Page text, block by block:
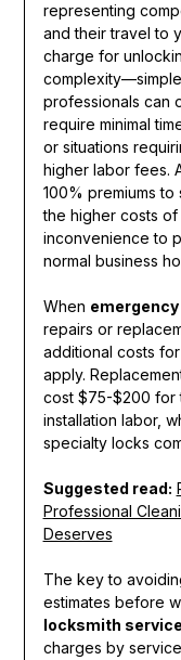
representing
and their travel to
charge for
professionals can
require minimal
or situations
higher labor fees.
100% premiums
the higher costs of
inconvenience to
normal business
When
repairs or
additional costs
apply.
cost $75-$200 for
installation labor,
specialty locks
Suggested read:
Professional
Deserves
The key to
estimates before
locksmith
charges by